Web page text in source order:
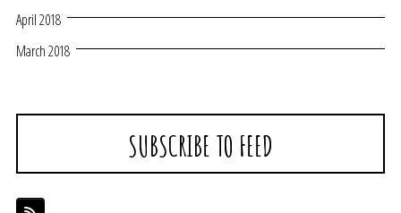
April 2018
March 2018
SUBSCRIBE TO FEED